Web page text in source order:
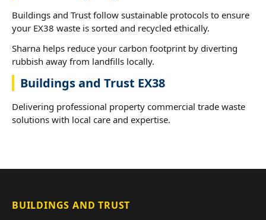
Buildings and Trust follow sustainable protocols to ensure
your EX38 waste is sorted and recycled ethically.
Sharna helps reduce your carbon footprint by diverting
rubbish away from landfills locally.
Buildings and Trust EX38
Delivering professional property commercial trade waste
solutions with local care and expertise.
BUILDINGS AND TRUST